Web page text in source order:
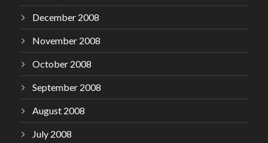
December 2008
November 2008
October 2008
September 2008
August 2008
July 2008